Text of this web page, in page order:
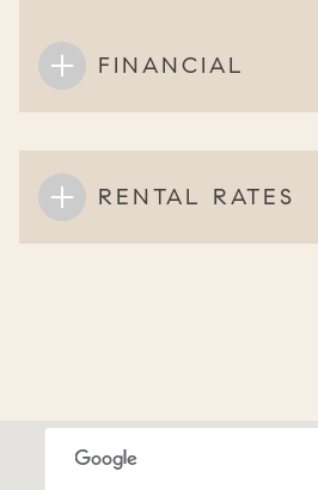
FINANCIAL
RENTAL RATES